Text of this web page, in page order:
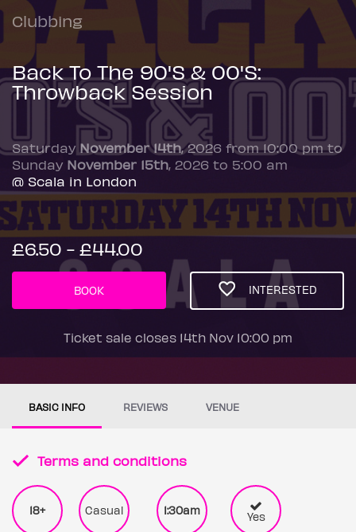
Clubbing
Back To The 90'S & 00'S:
Throwback Session
Saturday November 14th, 2026 from 10:00 pm to
Sunday November 15th, 2026 to 5:00 am
@ Scala in London
£6.50 - £44.00
BOOK INTERESTED
Ticket sale closes 14th Nov 10:00 pm
BASIC INFO REVIEWS VENUE
Terms and conditions
18+ Casual 1:30am Yes